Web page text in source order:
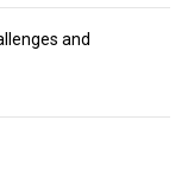
and